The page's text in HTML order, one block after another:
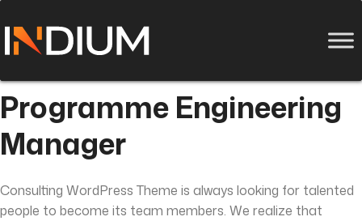
Programme Engineering
Manager
Consulting WordPress Theme is always looking for talented
people to become its team members. We realize that